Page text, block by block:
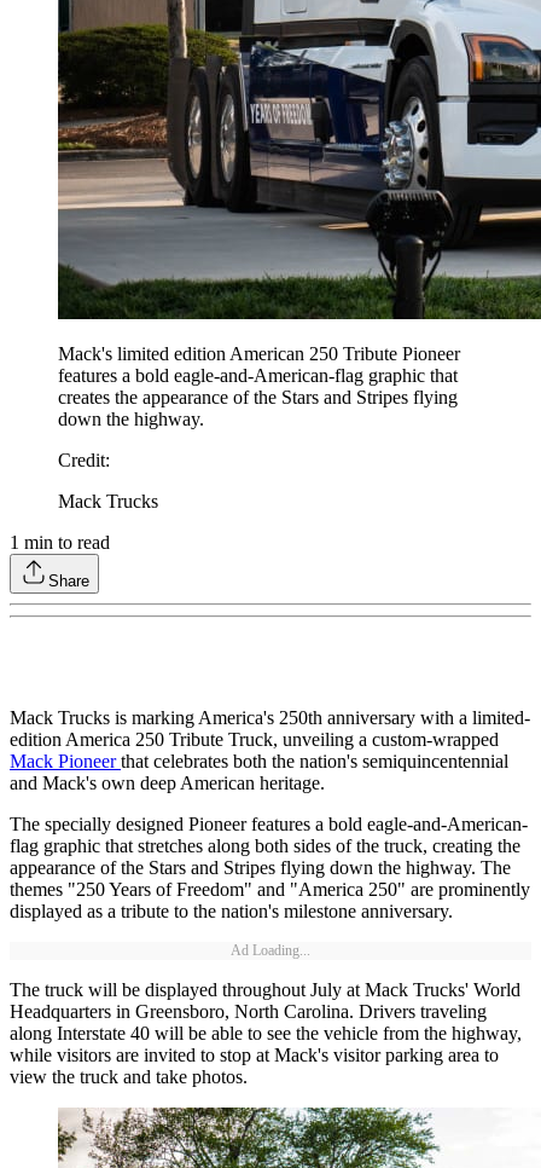
Mack's limited edition American 250 Tribute Pioneer
features a bold eagle-and-American-flag graphic that
creates the appearance of the Stars and Stripes flying
down the highway.
Credit:
Mack Trucks
1 min to read
Share
Mack Trucks is marking America's 250th anniversary with a limited-
edition America 250 Tribute Truck, unveiling a custom-wrapped
Mack Pioneerthat celebrates both the nation's semiquincentennial
and Mack's own deep American heritage.
The specially designed Pioneer features a bold eagle-and-American-
flag graphic that stretches along both sides of the truck, creating the
appearance of the Stars and Stripes flying down the highway. The
themes "250 Years of Freedom" and "America 250" are prominently
displayed as a tribute to the nation's milestone anniversary.
Ad Loading...
The truck will be displayed throughout July at Mack Trucks' World
Headquarters in Greensboro, North Carolina. Drivers traveling
along Interstate 40 will be able to see the vehicle from the highway,
while visitors are invited to stop at Mack's visitor parking area to
view the truck and take photos.